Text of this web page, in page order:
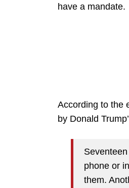
have a mandate.
According to the
by Donald
phone or
them.